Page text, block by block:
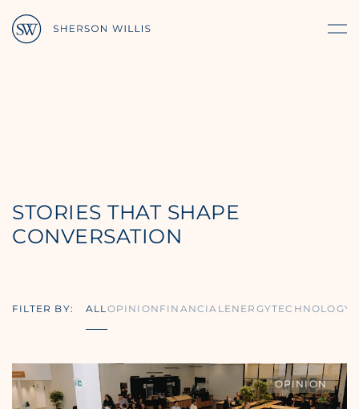
STORIES THAT SHAPE
CONVERSATION
FILTER BY: ALLOPINION FINANCIALENERGYTECHNOLOGY
OPINION